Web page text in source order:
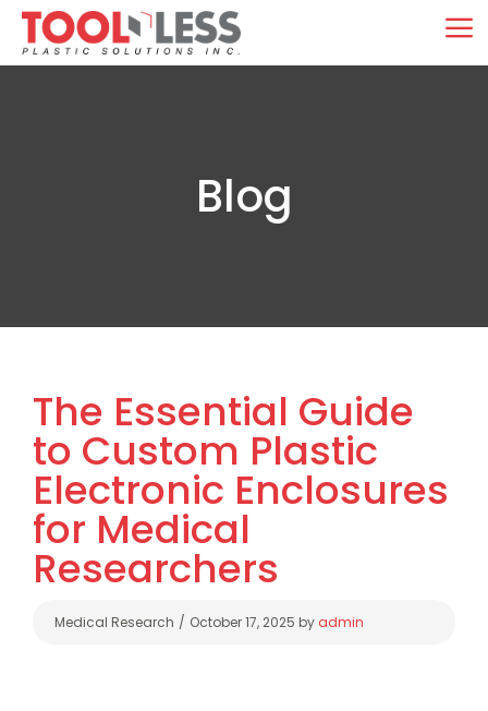
Skip
content
Blog
The Essential Guide
to Custom Plastic
Electronic Enclosures
for Medical
Researchers
Categories
Medical Research October 17, 2025 by admin